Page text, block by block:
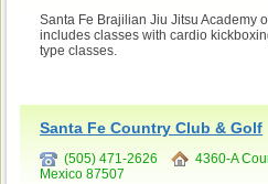
Santa Fe Brajilian Jiu Jitsu Academy
includes classes with cardio
type classes.
Santa Fe Country Club & Golf
(505) 471-2626
4360-A
Mexico 87507